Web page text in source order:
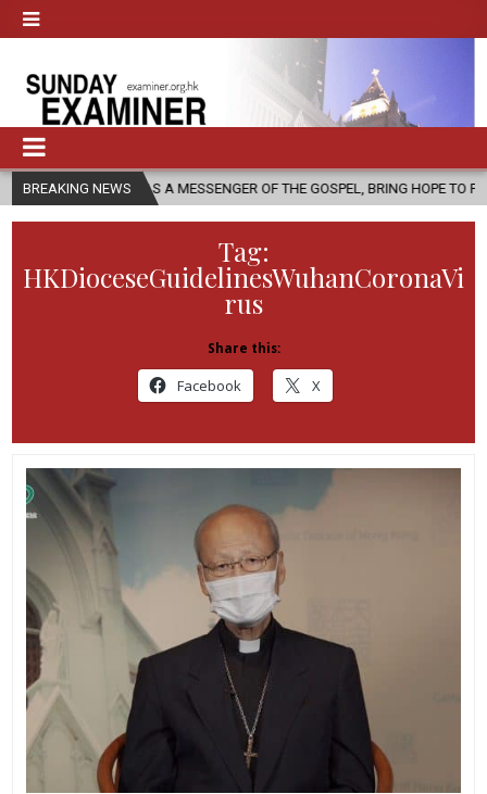
BREAKING NEWS
AS A MESSENGER OF THE GOSPEL, BRING HOPE TO PEOPLE?
Tag:
HKDioceseGuidelinesWuhanCoronaVi
rus
Share this:
Facebook X